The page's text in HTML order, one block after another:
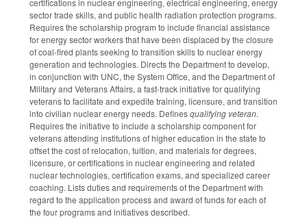
certifications in nuclear engineering, electrical engineering, energy
sector trade skills, and public health radiation protection programs.
Requires the scholarship program to include financial assistance
for energy sector workers that have been displaced by the closure
of coal-fired plants seeking to transition skills to nuclear energy
generation and technologies. Directs the Department to develop,
in conjunction with UNC, the System Office, and the Department of
Military and Veterans Affairs, a fast-track initiative for qualifying
veterans to facilitate and expedite training, licensure, and transition
into civilian nuclear energy needs. Definesqualifying veteran.
Requires the initiative to include a scholarship component for
veterans attending institutions of higher education in the state to
offset the cost of relocation, tuition, and materials for degrees,
licensure, or certifications in nuclear engineering and related
nuclear technologies, certification exams, and specialized career
coaching. Lists duties and requirements of the Department with
regard to the application process and award of funds for each of
the four programs and initiatives described.